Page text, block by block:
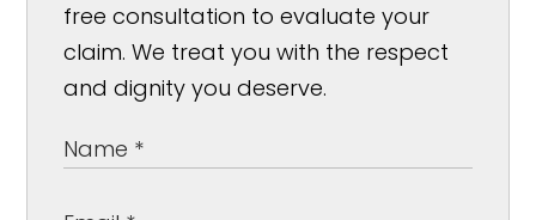
free consultation to evaluate your
claim. We treat you with the respect
and dignity you deserve.